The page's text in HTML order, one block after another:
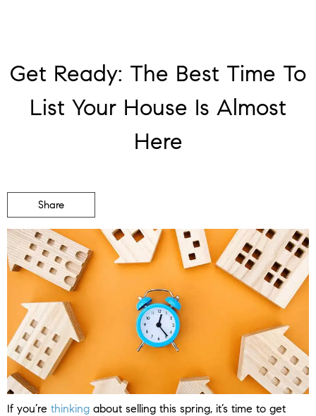
Get Ready: The Best Time To
List Your House Is Almost
Here
Share
If you’re thinking about selling this spring, it’s time to get